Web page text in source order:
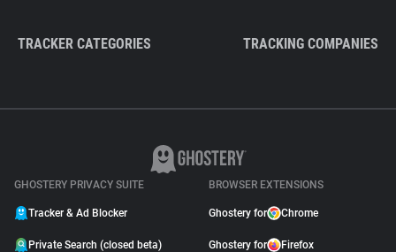
TRACKER CATEGORIES TRACKING COMPANIES
GHOSTERY PRIVACY SUITE
Tracker & Ad Blocker
Private Search (closed beta)
BROWSER EXTENSIONS
Ghostery for Chrome
Ghostery for Firefox